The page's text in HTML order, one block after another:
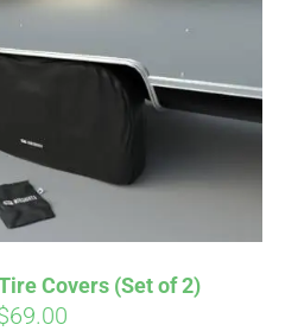
Covers (Set of 2)
69.00
. See if you